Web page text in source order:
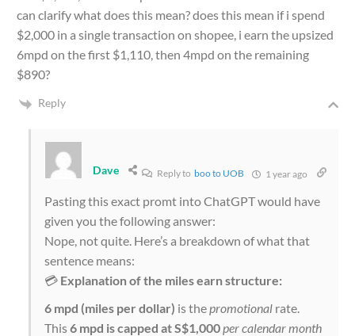
can clarify what does this mean? does this mean if i spend
$2,000 in a single transaction on shopee, i earn the upsized
6mpd on the first $1,110, then 4mpd on the remaining
$890?
Reply
Dave Reply to boo to UOB 1 year ago
Pasting this exact promt into ChatGPT would have
given you the following answer:
Nope, not quite. Here’s a breakdown of what that
sentence means:
💳 Explanation of the miles earn structure:
6 mpd (miles per dollar) is thepromotional rate.
This6 mpd is capped at S$1,000per calendar month